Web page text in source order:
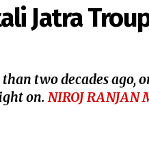
Jatra
two decades ago,
on. NIROJ RANJAN